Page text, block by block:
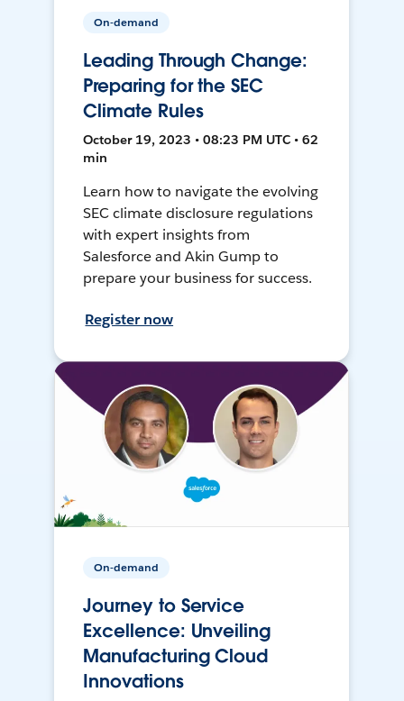
On-demand
Leading Through Change:
Preparing for the SEC
Climate Rules
October 19, 2023 • 08:23 PM UTC • 62
min
Learn how to navigate the evolving
SEC climate disclosure regulations
with expert insights from
Salesforce and Akin Gump to
prepare your business for success.
Register now
On-demand
Journey to Service
Excellence: Unveiling
Manufacturing Cloud
Innovations